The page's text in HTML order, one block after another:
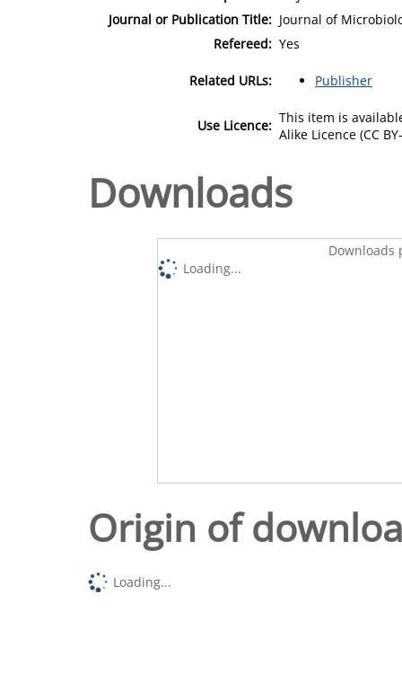
Journal or Publication Title: Journal of
Refereed: Yes
Related URLs: Publisher
Use Licence: This item is
Alike Licence (CC
Downloads
Downloads
Loading...
Origin of
Loading...